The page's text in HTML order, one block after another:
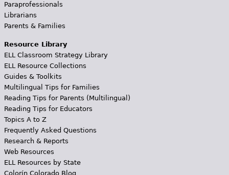
Paraprofessionals
Librarians
Parents & Families
Resource Library
ELL Classroom Strategy Library
ELL Resource Collections
Guides & Toolkits
Multilingual Tips for Families
Reading Tips for Parents (Multilingual)
Reading Tips for Educators
Topics A to Z
Frequently Asked Questions
Research & Reports
Web Resources
ELL Resources by State
Colorín Colorado Blog